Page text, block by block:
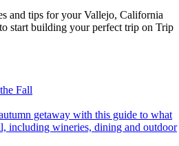
and tips for your Vallejo, California
start building your perfect trip on Trip
Fall
including wineries, dining and outdoor